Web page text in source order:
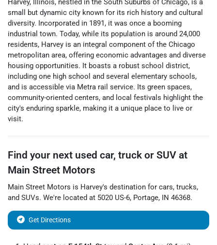
Harvey, Illinois, nestled in the South Suburbs of Chicago, is a
small but dynamic city known for its rich history and cultural
diversity. Incorporated in 1891, it was once a booming
industrial town. Today, while its population is around 24,000
residents, Harvey is an integral component of the Chicago
metropolitan area, offering economic advantages and diverse
housing opportunities. It boasts a robust school district,
including one high school and several elementary schools,
and is accessible via Metra rail service. Its green spaces,
community-oriented centers, and local festivals highlight the
city's enduring sparkle, making it a unique place to live or
visit.
Find your next used car, truck or SUV at
Main Street Motors
Main Street Motors is Harvey's destination for cars, trucks,
and SUVs. We're located at 5020 US-6, Portage, IN 46368.
Get Directions